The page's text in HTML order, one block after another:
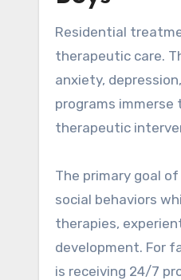
Residential
therapeutic care.
anxiety,
programs
therapeutic
The primary goal
social behaviors
therapies,
development. For
is receiving 24/7